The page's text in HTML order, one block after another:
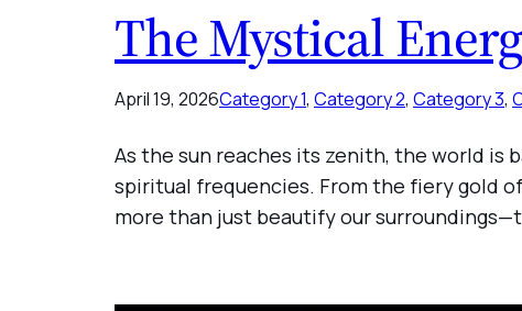
The Mystical
April 19, 2026Category 1, Category 2, Category 3,
As the sun reaches its zenith, the world is
spiritual frequencies. From the fiery gold
more than just beautify our